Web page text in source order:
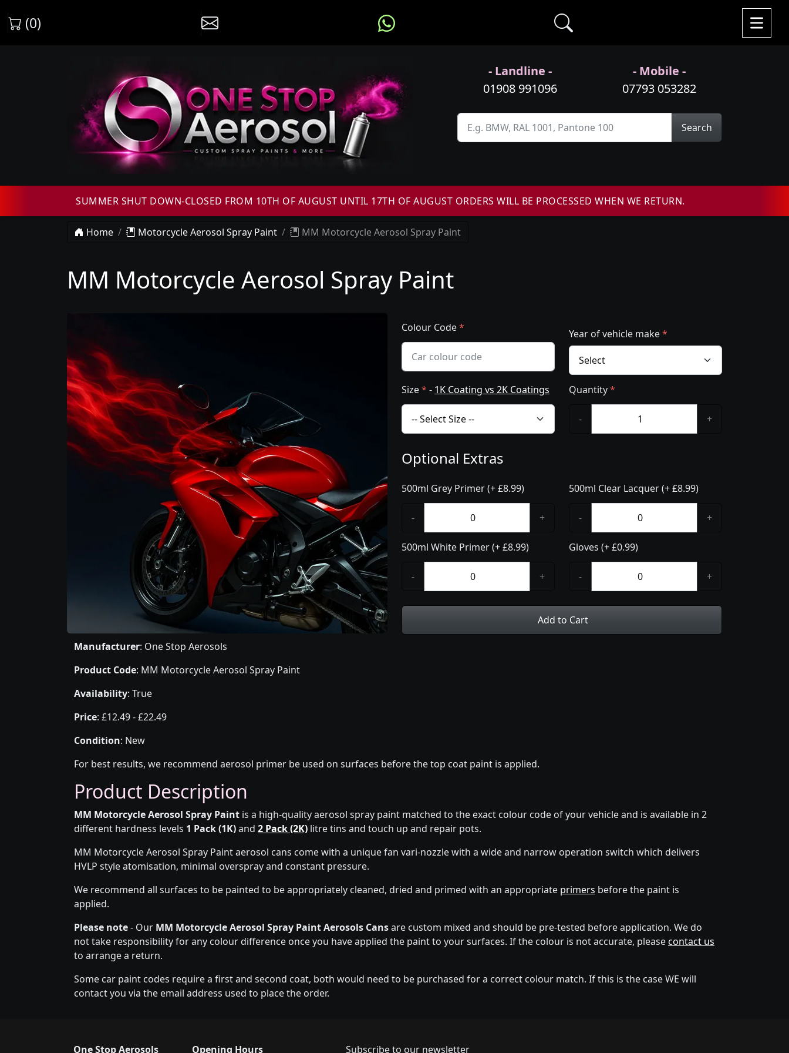
(0)
- Landline -
01908 991096
- Mobile -
07793 053282
Search
SUMMER SHUT DOWN-CLOSED FROM 10TH OF AUGUST UNTIL 17TH OF AUGUST ORDERS WILL BE PROCESSED WHEN WE RETURN.
Home Motorcycle Aerosol Spray Paint MM Motorcycle Aerosol Spray Paint
MM Motorcycle Aerosol Spray Paint
Colour Code* Year of vehicle make*
Size* - 1K Coating vs 2K Coatings Quantity*
- +
Optional Extras
500ml Grey Primer (+ £8.99)
- +
500ml White Primer (+ £8.99)
- +
500ml Clear Lacquer (+ £8.99)
- +
Gloves (+ £0.99)
- +
Add to Cart
Manufacturer: One Stop Aerosols
Product Code: MM Motorcycle Aerosol Spray Paint
Availability: True
Price: £12.49 - £22.49
Condition: New
For best results, we recommend aerosol primer be used on surfaces before the top coat paint is applied.
Product Description
MM Motorcycle Aerosol Spray Paint is a high-quality aerosol spray paint matched to the exact colour code of your vehicle and is available in 2
different hardness levels 1 Pack (1K)and 2 Pack (2K) litre tins and touch up and repair pots.
MM Motorcycle Aerosol Spray Paint aerosol cans come with a unique fan vari-nozzle with a wide and narrow operation switch which delivers
HVLP style atomisation, minimal overspray and constant pressure.
We recommend all surfaces to be painted to be appropriately cleaned, dried and primed with an appropriate primers before the paint is
applied.
Please note- Our MM Motorcycle Aerosol Spray Paint Aerosols Cansare custom mixed and should be pre-tested before application. We do
not take responsibility for any colour difference once you have applied the paint to your surfaces. If the colour is not accurate, pleasecontact us
to arrange a return.
Some car paint codes require a first and second coat, both would need to be purchased for a correct colour match. If this is the case WE will
contact you via the email address used to place the order.
One Stop Aerosols Opening Hours Subscribe to our newsletter